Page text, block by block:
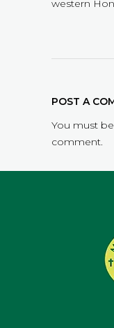
western
POST A
You must be
comment.